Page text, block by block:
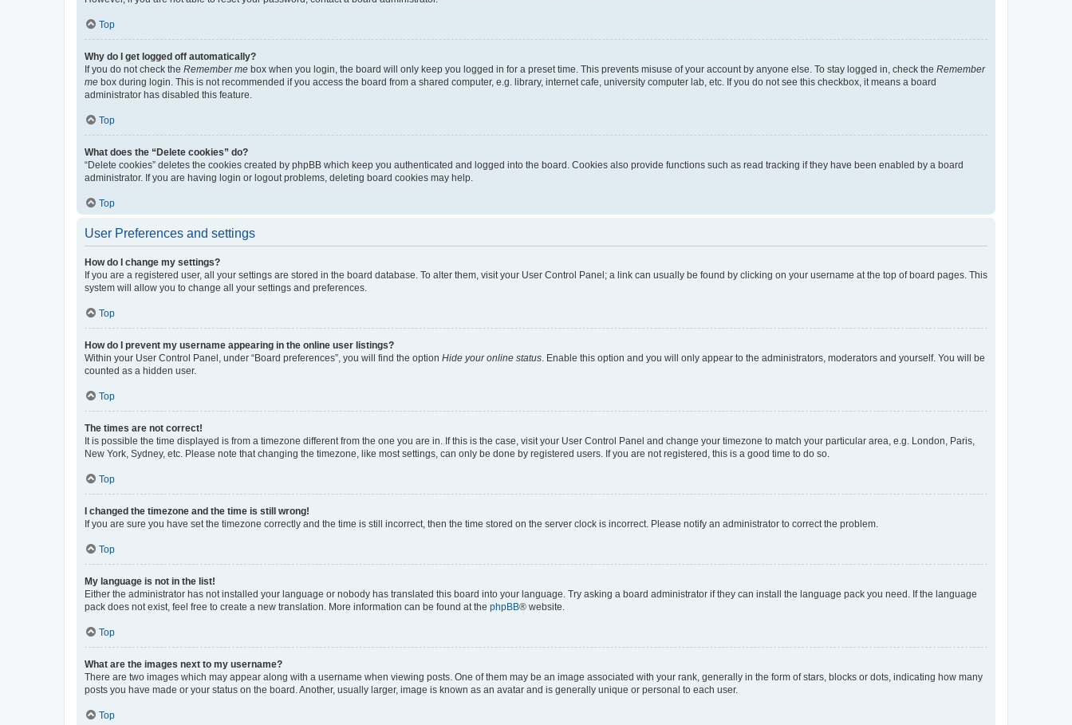
Top
Why do I get logged off automatically?
If you do not check the Remember me box when you login, the board will only keep you logged in for a preset time. This prevents misuse of your account by anyone else. To stay logged in, check the Remember
me box during login. This is not recommended if you access the board from a shared computer, e.g. library, internet cafe, university computer lab, etc. If you do not see this checkbox, it means a board
administrator has disabled this feature.
Top
What does the “Delete cookies” do?
“Delete cookies” deletes the cookies created by phpBB which keep you authenticated and logged into the board. Cookies also provide functions such as read tracking if they have been enabled by a board
administrator. If you are having login or logout problems, deleting board cookies may help.
Top
User Preferences and settings
How do I change my settings?
If you are a registered user, all your settings are stored in the board database. To alter them, visit your User Control Panel; a link can usually be found by clicking on your username at the top of board pages. This
system will allow you to change all your settings and preferences.
Top
How do I prevent my username appearing in the online user listings?
Within your User Control Panel, under “Board preferences”, you will find the option Hide your online status . Enable this option and you will only appear to the administrators, moderators and yourself. You will be
counted as a hidden user.
Top
The times are not correct!
It is possible the time displayed is from a timezone different from the one you are in. If this is the case, visit your User Control Panel and change your timezone to match your particular area, e.g. London, Paris,
New York, Sydney, etc. Please note that changing the timezone, like most settings, can only be done by registered users. If you are not registered, this is a good time to do so.
Top
I changed the timezone and the time is still wrong!
If you are sure you have set the timezone correctly and the time is still incorrect, then the time stored on the server clock is incorrect. Please notify an administrator to correct the problem.
Top
My language is not in the list!
Either the administrator has not installed your language or nobody has translated this board into your language. Try asking a board administrator if they can install the language pack you need. If the language
pack does not exist, feel free to create a new translation. More information can be found at the phpBB® website.
Top
What are the images next to my username?
There are two images which may appear along with a username when viewing posts. One of them may be an image associated with your rank, generally in the form of stars, blocks or dots, indicating how many
posts you have made or your status on the board. Another, usually larger, image is known as an avatar and is generally unique or personal to each user.
Top